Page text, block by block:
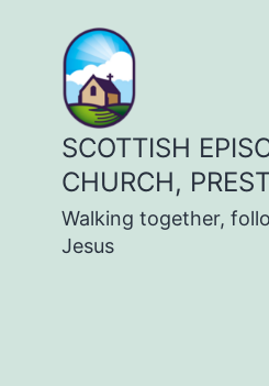
content
SCOTTISH
CHURCH,
Walking together,
Jesus